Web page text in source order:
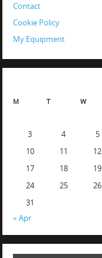
Contact
Cookie Policy
My Equipment
M
T W
3
4 5
10
11 12
17
18 19
24
25 26
31
« Apr